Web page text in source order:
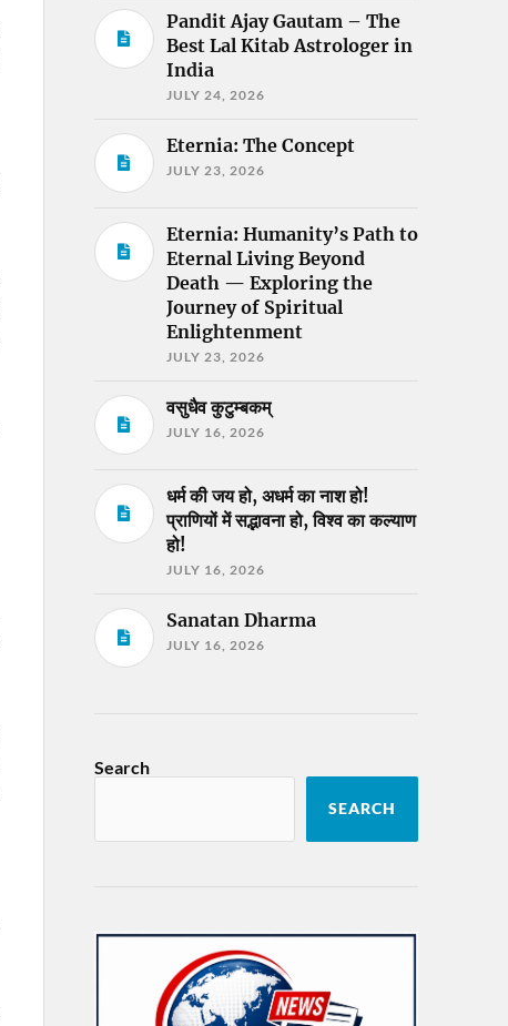
Pandit Ajay Gautam – The
Best Lal Kitab Astrologer in
India
JULY 24, 2026
Eternia: The Concept
JULY 23, 2026
Eternia: Humanity’s Path to
Eternal Living Beyond
Death — Exploring the
Journey of Spiritual
Enlightenment
JULY 23, 2026
वसुधैव कुटुम्बकम्
JULY 16, 2026
धर्म की जय हो, अधर्म का नाश हो!
प्राणियों में सद्भावना हो, विश्व का कल्याण
हो!
JULY 16, 2026
Sanatan Dharma
JULY 16, 2026
Search
SEARCH